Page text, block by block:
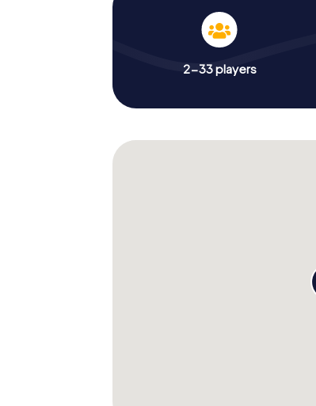
2-33 players